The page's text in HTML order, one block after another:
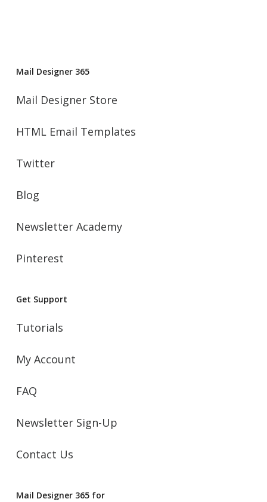
Mail Designer 365
Mail Designer Store
HTML Email Templates
Twitter
Blog
Newsletter Academy
Pinterest
Get Support
Tutorials
My Account
FAQ
Newsletter Sign-Up
Contact Us
Mail Designer 365 for